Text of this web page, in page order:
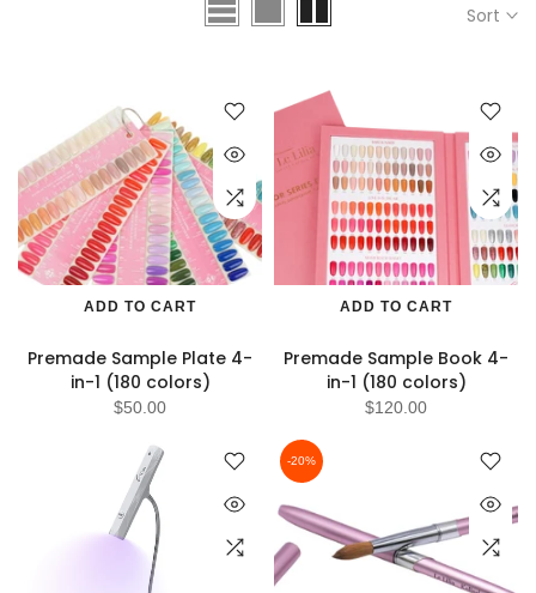
Sort
ADD TO CART
Premade Sample Plate 4-
in-1 (180 colors)
$50.00
ADD TO CART
Premade Sample Book 4-
in-1 (180 colors)
$120.00
-20%